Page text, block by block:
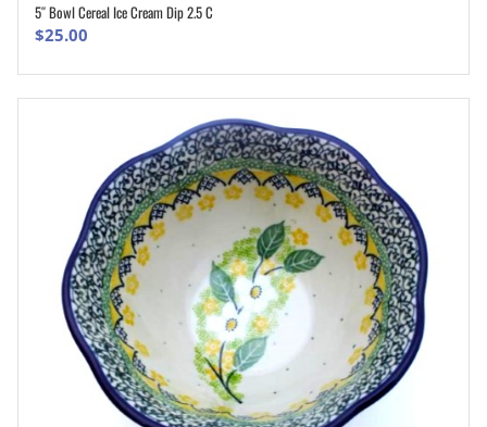
5″ Bowl Cereal Ice Cream Dip 2.5 C
$25.00